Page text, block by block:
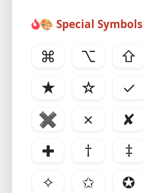
🎨 Special Symbols
⌘ ⌥ ⇧
★
☆ ✓
✖
✗ ✘
✚
† ‡
✧
✩ ✪